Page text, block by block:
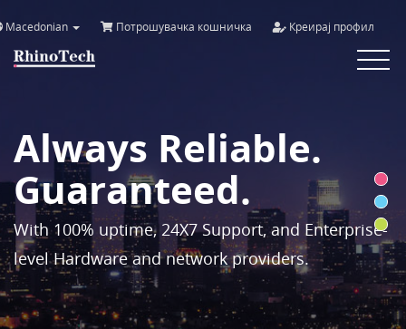
Macedonian Потрошувачка кошничка Креирај профил
Toggle
Always Reliable.
Guaranteed.
With 100% uptime, 24X7 Support, and Enterprise-
level Hardware and network providers.